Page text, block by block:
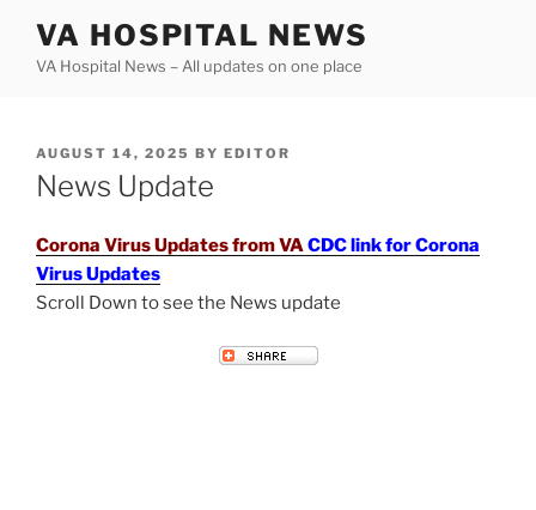
content
VA HOSPITAL NEWS
VA Hospital News – All updates on one place
POSTED
ON
AUGUST 14, 2025 BY EDITOR
News Update
Corona Virus Updates from VACDC link for Corona
Virus Updates
Scroll Down to see the News update